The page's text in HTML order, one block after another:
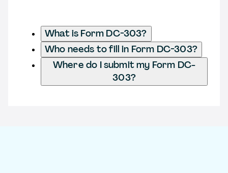
What is Form DC-303?
Who needs to fill in Form DC-303?
Where do I submit my Form DC-
303?